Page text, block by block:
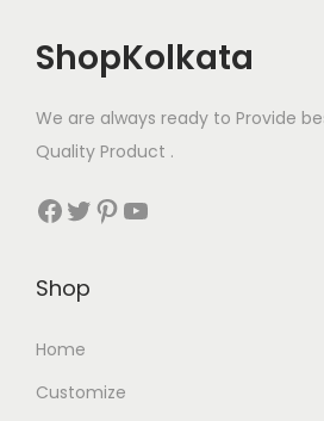
ShopKolkata
We are always ready to Provide
Quality Product .
Facebook Twitter Pinterest YouTube
Shop
Home
Customize